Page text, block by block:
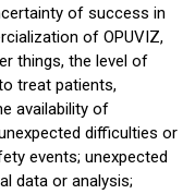
of success in
of OPUVIZ,
things, the level of
treat patients,
availability of
difficulties or
events; unexpected
data or analysis;